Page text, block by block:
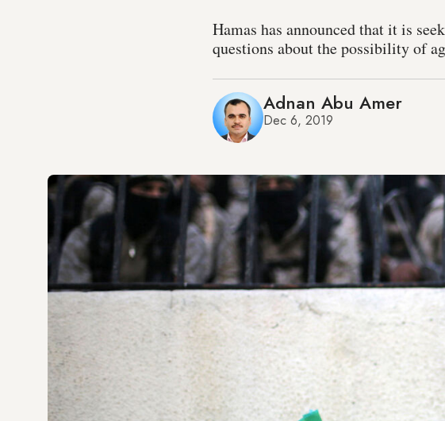
Hamas has announced that it is
questions about the possibility of
Adnan Abu Amer
Dec 6, 2019